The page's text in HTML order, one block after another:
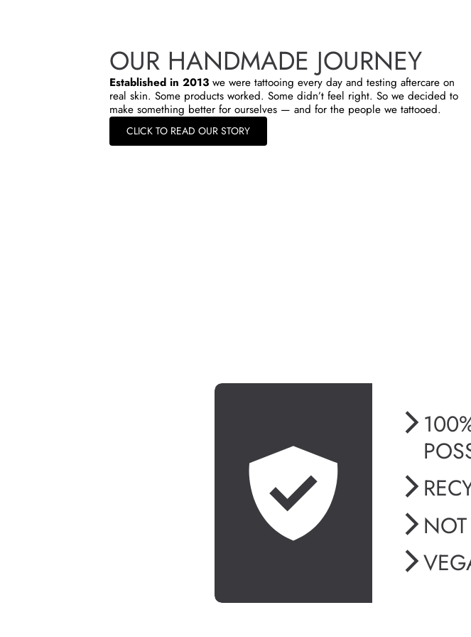
OUR HANDMADE JOURNEY
Established in 2013we were tattooing every day and testing aftercare on
real skin. Some products worked. Some didn’t feel right. So we decided to
make something better for ourselves — and for the people we tattooed.
CLICK TO READ OUR STORY